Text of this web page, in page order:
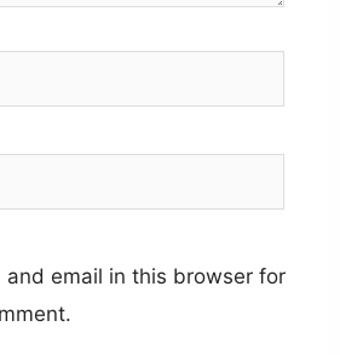
and email in this browser for